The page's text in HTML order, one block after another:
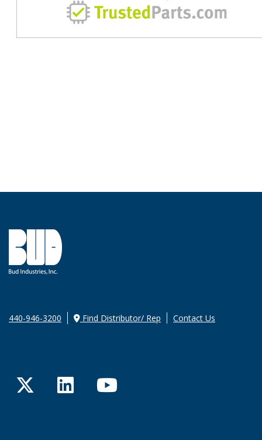
440-946-3200 Find Distributor/ Rep Contact Us
TwitterLinkedInYouTube